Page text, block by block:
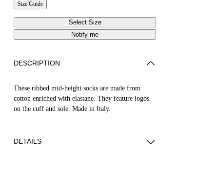
Size Guide
Select Size
Notify me
DESCRIPTION
These ribbed mid-height socks are made from
cotton enriched with elastane. They feature logos
on the cuff and sole. Made in Italy.
DETAILS